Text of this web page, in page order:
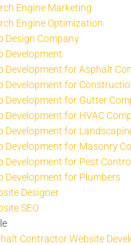
Engine Marketing
Engine Optimization
Design Company
Development
Development for Asphalt
Development for
Development for Gutter
Development for HVAC
Development for
Development for Masonry
Development for Pest
Development for Plumbers
Designer
SEO
Contractor Website